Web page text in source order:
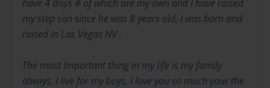
have 4 Boys # of which are my own and I have raised
my step son since he was 8 years old, I was born and
raised in Las Vegas NV .
The most Important thing in my life is my family
always, I live for my boys, I love you so much your the